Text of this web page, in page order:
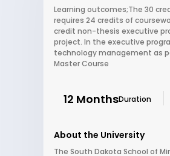
Learning outcomes;The 30
requires 24 credits of
credit non-thesis executive
project. In the executive
technology management as
Master Course
12 MonthsDuration
About the University
The South Dakota School of